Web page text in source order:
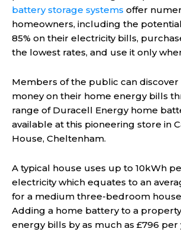
battery storage systems offer
homeowners, including the
85% on their electricity bills,
the lowest rates, and use it only
Members of the public can discover
money on their home energy bills
range of Duracell Energy home
available at this pioneering store in
House, Cheltenham.
A typical house uses up to 10kWh
electricity which equates to an
for a medium three-bedroom house
Adding a home battery to a
energy bills by as much as £796 per